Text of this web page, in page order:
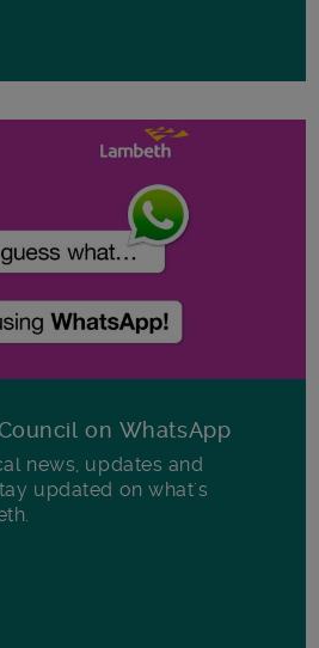
on WhatsApp
news, updates and
updated on what's